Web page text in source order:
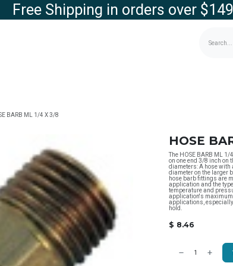
Free Shipping in orders over
BARB ML 1/4 X 3/8
HOSE
The HOSE BARB ML
on one end 3/8 inch on
diameters: A hose with
diameter on the larger
hose barb fittings are
application and the
temperature and
application's
applications,
hold.
$ 8.46